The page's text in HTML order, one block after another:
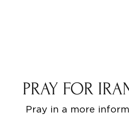
PRAY FOR
Pray in a more